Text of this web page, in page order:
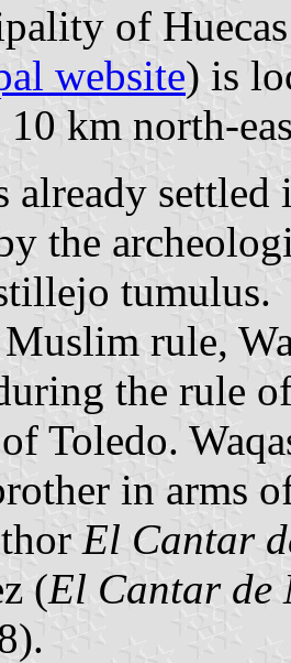
of
website) is
10 km north-
already
the
tumulus.
rule,
the rule
Toledo.
in arms
El Cantar
(El Cantar de